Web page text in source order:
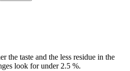
the taste and the less residue in the
look for under 2.5 %.